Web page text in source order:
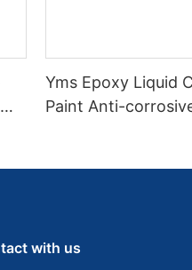
Yms Epoxy Liquid
Paint Anti-
with us